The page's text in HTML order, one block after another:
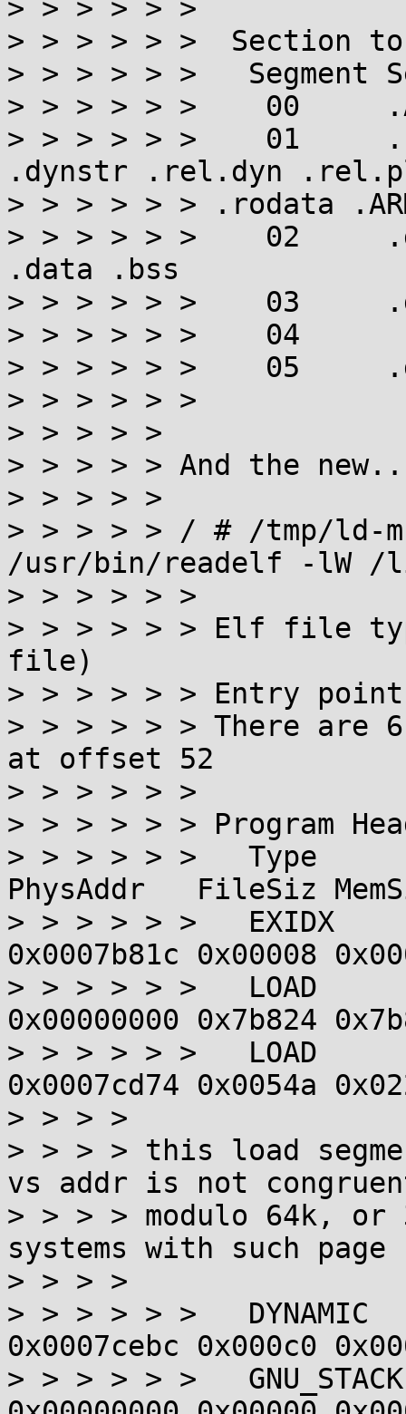
> > > > > >
> > > > > >  Section to
> > > > > >   Segment
> > > > > >    00
> > > > > >    01
.dynstr .rel.dyn
> > > > > > .rodata
> > > > > >    02
.data .bss
> > > > > >    03
> > > > > >    04
> > > > > >    05
> > > > > >
> > > > >
> > > > > And the
> > > > >
> > > > > / # /tmp/ld-
/usr/bin/readelf -lW /
> > > > > >
> > > > > > Elf file
file)
> > > > > > Entry point
> > > > > > There are
at offset 52
> > > > > >
> > > > > > Program
> > > > > >   Type
PhysAddr   FileSiz
> > > > > >   EXIDX
0x0007b81c 0x00008
> > > > > >   LOAD
0x00000000 0x7b824
> > > > > >   LOAD
0x0007cd74 0x0054a
> > > >
> > > > this load
vs addr is not
> > > > modulo 64k, or
systems with such
> > > >
> > > > > >   DYNAMIC
0x0007cebc 0x000c0
> > > > > >